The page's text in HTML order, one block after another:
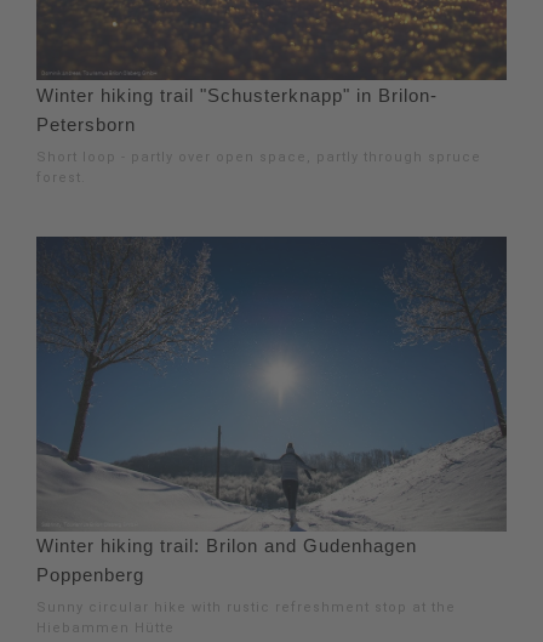
Winter hiking trail "Schusterknapp" in Brilon-
Petersborn
Short loop - partly over open space, partly through spruce
forest.
Winter hiking trail: Brilon and Gudenhagen
Poppenberg
Sunny circular hike with rustic refreshment stop at the
Hiebammen Hütte